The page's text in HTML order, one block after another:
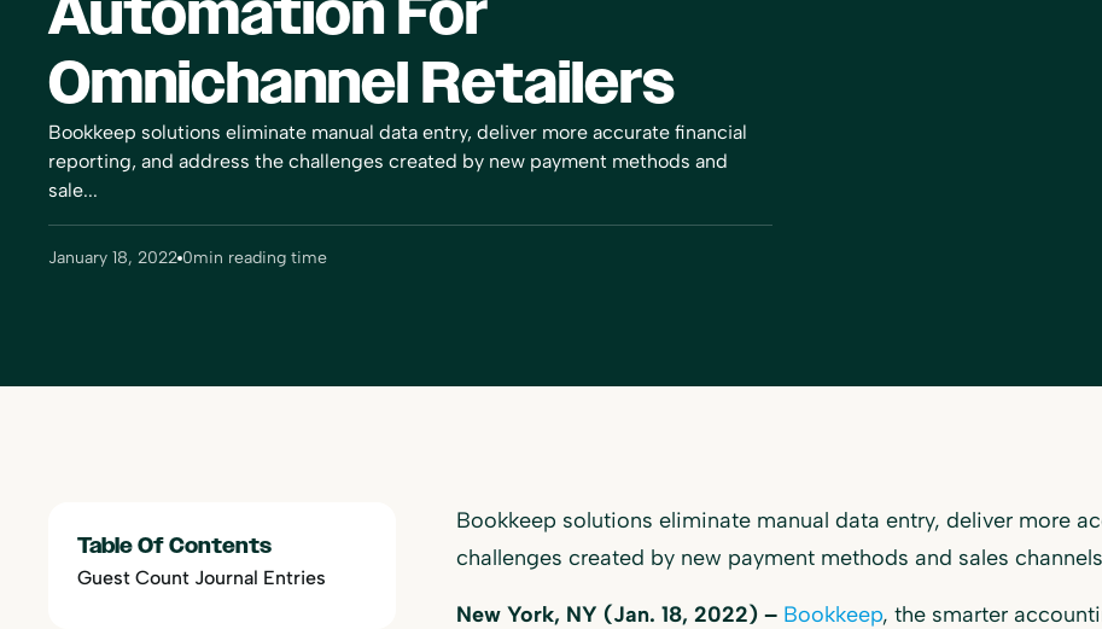
Automation For
Omnichannel Retailers
Bookkeep solutions eliminate manual data entry, deliver more accurate financial
reporting, and address the challenges created by new payment methods and
sale...
January 18, 2022 0min reading time
Table Of Contents
Guest Count Journal Entries
Bookkeep solutions eliminate manual data entry, deliver more
challenges created by new payment methods and sales
New York, NY (Jan. 18, 2022) – Bookkeep, the smarter